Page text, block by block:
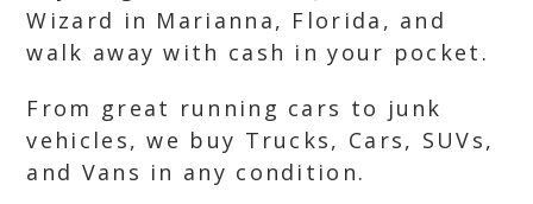
Wizard in Marianna, Florida, and
walk away with cash in your pocket.
From great running cars to junk
vehicles, we buy Trucks, Cars, SUVs,
and Vans in any condition.